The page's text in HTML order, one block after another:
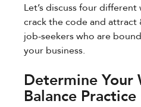
Let’s discuss four
crack the code and
job-seekers who are
your business.
Determine Your
Balance Practice